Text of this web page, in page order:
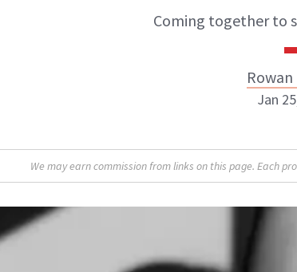
Coming together to
Rowan
ABOUT NEWBEAUTY
Jan
We may earn commission from links on this page. Each